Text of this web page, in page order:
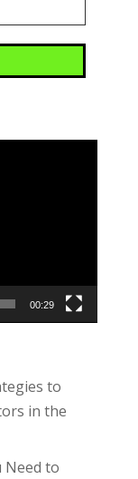
00:29
to
in the
Need to